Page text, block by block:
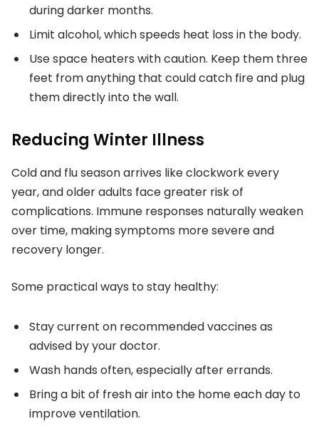
during darker months.
Limit alcohol, which speeds heat loss in the body.
Use space heaters with caution. Keep them three
feet from anything that could catch fire and plug
them directly into the wall.
Reducing Winter Illness
Cold and flu season arrives like clockwork every
year, and older adults face greater risk of
complications. Immune responses naturally weaken
over time, making symptoms more severe and
recovery longer.
Some practical ways to stay healthy:
Stay current on recommended vaccines as
advised by your doctor.
Wash hands often, especially after errands.
Bring a bit of fresh air into the home each day to
improve ventilation.